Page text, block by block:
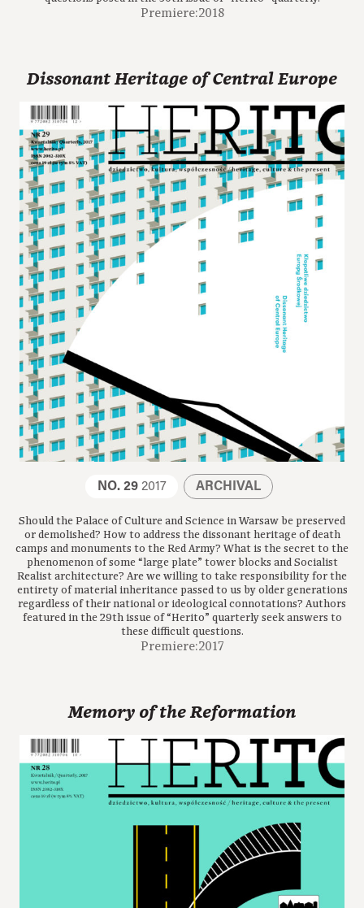
Premiere:2018
Dissonant Heritage of Central Europe
NO. 292017 ARCHIVAL
Should the Palace of Culture and Science in Warsaw be preserved
or demolished? How to address the dissonant heritage of death
camps and monuments to the Red Army? What is the secret to the
phenomenon of some “large plate” tower blocks and Socialist
Realist architecture? Are we willing to take responsibility for the
entirety of material inheritance passed to us by older generations
regardless of their national or ideological connotations? Authors
featured in the 29th issue of “Herito” quarterly seek answers to
these difficult questions.
Premiere:2017
Memory of the Reformation